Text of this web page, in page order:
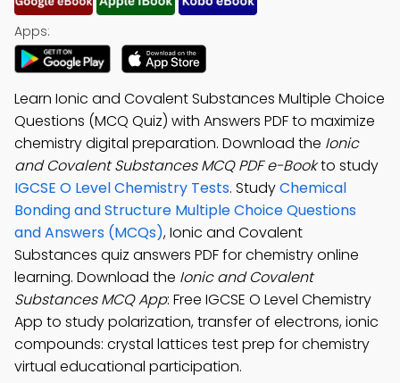
Apps:
Learn Ionic and Covalent Substances Multiple Choice
Questions (MCQ Quiz) with Answers PDF to maximize
chemistry digital preparation. Download the Ionic
and Covalent Substances MCQ PDF e-Bookto study
IGCSE O Level Chemistry Tests. StudyChemical
Bonding and Structure Multiple Choice Questions
and Answers (MCQs), Ionic and Covalent
Substances quiz answers PDF for chemistry online
learning. Download the Ionic and Covalent
Substances MCQ App: Free IGCSE O Level Chemistry
App to study polarization, transfer of electrons, ionic
compounds: crystal lattices test prep for chemistry
virtual educational participation.